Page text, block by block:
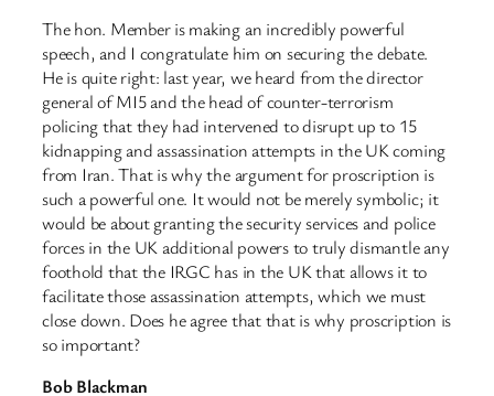
The hon. Member is making an incredibly powerful
speech, and I congratulate him on securing the debate.
He is quite right: last year, we heard from the director
general of MI5 and the head of counter-terrorism
policing that they had intervened to disrupt up to 15
kidnapping and assassination attempts in the UK coming
from Iran. That is why the argument for proscription is
such a powerful one. It would not be merely symbolic; it
would be about granting the security services and police
forces in the UK additional powers to truly dismantle any
foothold that the IRGC has in the UK that allows it to
facilitate those assassination attempts, which we must
close down. Does he agree that that is why proscription is
so important?
Bob Blackman